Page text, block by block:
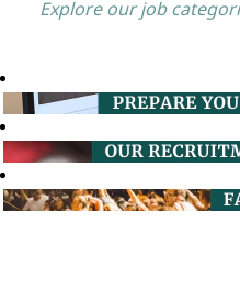
Explore our job